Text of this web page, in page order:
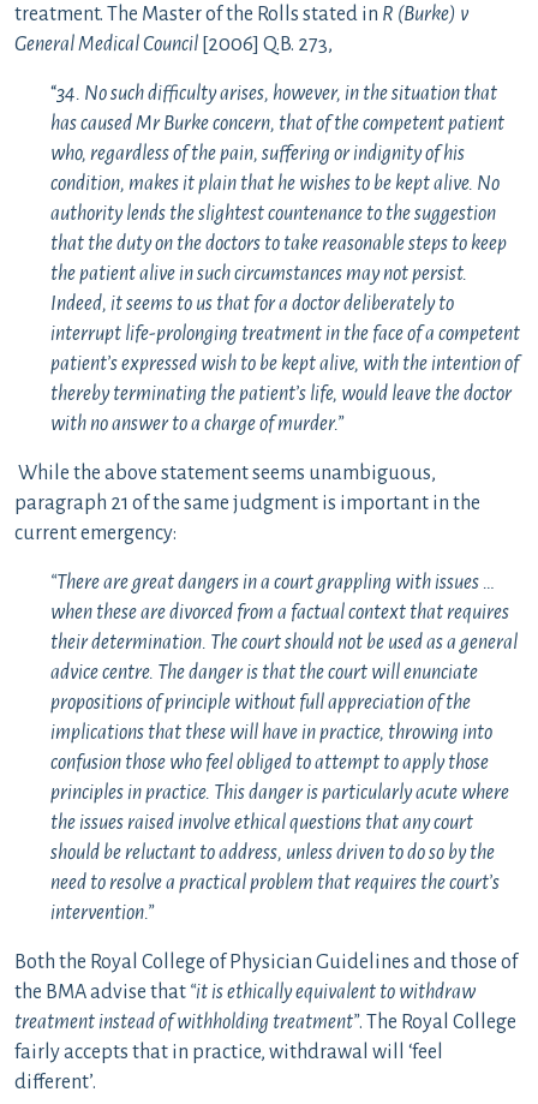
treatment. The Master of the Rolls stated in R (Burke) v
General Medical Council [2006] Q.B. 273,
“34. No such difficulty arises, however, in the situation that
has caused Mr Burke concern, that of the competent patient
who, regardless of the pain, suffering or indignity of his
condition, makes it plain that he wishes to be kept alive. No
authority lends the slightest countenance to the suggestion
that the duty on the doctors to take reasonable steps to keep
the patient alive in such circumstances may not persist.
Indeed, it seems to us that for a doctor deliberately to
interrupt life-prolonging treatment in the face of a competent
patient’s expressed wish to be kept alive, with the intention of
thereby terminating the patient’s life, would leave the doctor
with no answer to a charge of murder.”
While the above statement seems unambiguous,
paragraph 21 of the same judgment is important in the
current emergency:
“There are great dangers in a court grappling with issues …
when these are divorced from a factual context that requires
their determination. The court should not be used as a general
advice centre. The danger is that the court will enunciate
propositions of principle without full appreciation of the
implications that these will have in practice, throwing into
confusion those who feel obliged to attempt to apply those
principles in practice. This danger is particularly acute where
the issues raised involve ethical questions that any court
should be reluctant to address, unless driven to do so by the
need to resolve a practical problem that requires the court’s
intervention.”
Both the Royal College of Physician Guidelines and those of
the BMA advise that “it is ethically equivalent to withdraw
treatment instead of withholding treatment”. The Royal College
fairly accepts that in practice, withdrawal will ‘feel
different’.